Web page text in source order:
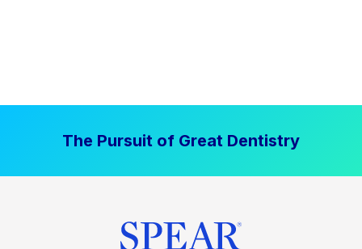
The Pursuit of Great Dentistry